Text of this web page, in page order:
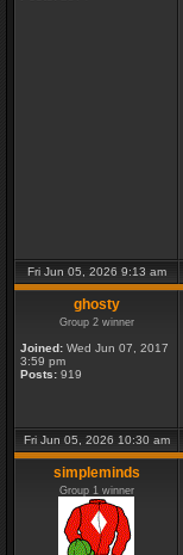
Fri Jun 05, 2026 9:13 am
ghosty
Group 2 winner
Joined: Wed Jun 07, 2017
3:59 pm
Posts: 919
Fri Jun 05, 2026 10:30 am
simpleminds
Group 1 winner